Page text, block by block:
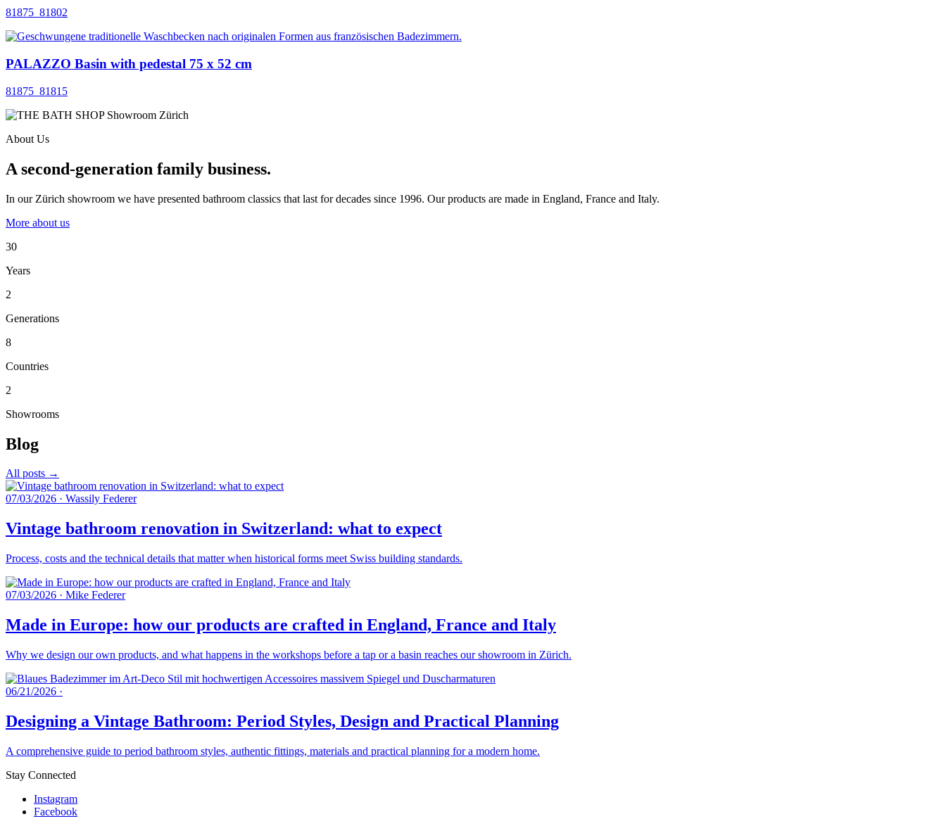
81875_81802
PALAZZO Basin with pedestal 75 x 52 cm
81875_81815
About Us
A second-generation family business.
In our Zürich showroom we have presented bathroom classics that last for decades since 1996. Our products are made in England, France and Italy.
More about us
30
Years
2
Generations
8
Countries
2
Showrooms
Blog
All posts →
07/03/2026 · Wassily Federer
Vintage bathroom renovation in Switzerland: what to expect
Process, costs and the technical details that matter when historical forms meet Swiss building standards.
07/03/2026 · Mike Federer
Made in Europe: how our products are crafted in England, France and Italy
Why we design our own products, and what happens in the workshops before a tap or a basin reaches our showroom in Zürich.
06/21/2026 ·
Designing a Vintage Bathroom: Period Styles, Design and Practical Planning
A comprehensive guide to period bathroom styles, authentic fittings, materials and practical planning for a modern home.
Stay Connected
Instagram
Facebook